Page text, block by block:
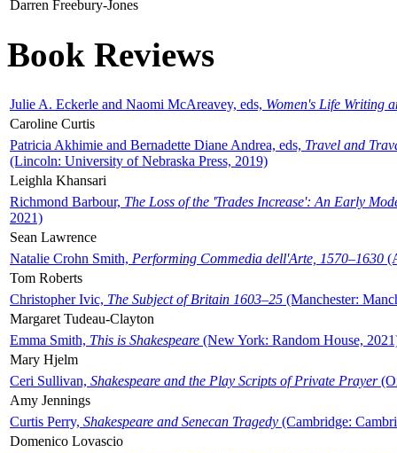
Darren Freebury-Jones
Book Reviews
Julie A. Eckerle and Naomi McAreavey, eds, Women's Life Writing
Caroline Curtis
Patricia Akhimie and Bernadette Diane Andrea, eds, Travel and
(Lincoln: University of Nebraska Press, 2019)
Leighla Khansari
Richmond Barbour, The Loss of the 'Trades Increase': An Early
2021)
Sean Lawrence
Natalie Crohn Smith, Performing Commedia dell'Arte, 1570–1630
Tom Roberts
Christopher Ivic, The Subject of Britain 1603–25 (Manchester:
Margaret Tudeau-Clayton
Emma Smith, This is Shakespeare (New York: Random House,
Mary Hjelm
Ceri Sullivan, Shakespeare and the Play Scripts of Private Prayer
Amy Jennings
Curtis Perry, Shakespeare and Senecan Tragedy (Cambridge:
Domenico Lovascio